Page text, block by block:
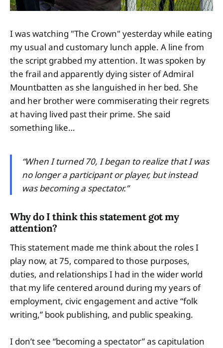
I was watching "The Crown" yesterday while eating
my usual and customary lunch apple. A line from
the script grabbed my attention. It was spoken by
the frail and apparently dying sister of Admiral
Mountbatten as she languished in her bed. She
and her brother were commiserating their regrets
at having lived past their prime. She said
something like…
“When I turned 70, I began to realize that I was
no longer a participant or player, but instead
was becoming a spectator.”
Why do I think this statement got my
attention?
This statement made me think about the roles I
play now, at 75, compared to those purposes,
duties, and relationships I had in the wider world
that my life centered around during my years of
employment, civic engagement and active “folk
writing,” book publishing, and public speaking.
I don’t see “becoming a spectator” as capitulation